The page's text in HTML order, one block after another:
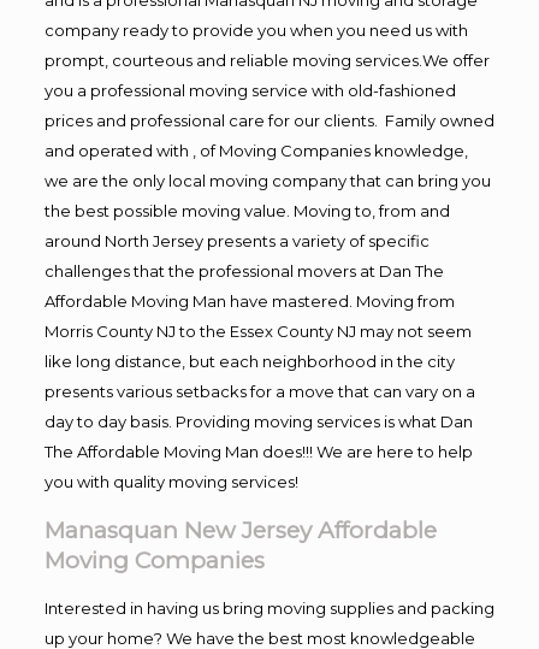
company ready to provide you when you need us with
prompt, courteous and reliable moving services.We offer
you a professional moving service with old-fashioned
prices and professional care for our clients. Family owned
and operated with , of Moving Companies knowledge,
we are the only local moving company that can bring you
the best possible moving value. Moving to, from and
around North Jersey presents a variety of specific
challenges that the professional movers at Dan The
Affordable Moving Man have mastered. Moving from
Morris County NJ to the Essex County NJ may not seem
like long distance, but each neighborhood in the city
presents various setbacks for a move that can vary on a
day to day basis. Providing moving services is what Dan
The Affordable Moving Man does!!! We are here to help
you with quality moving services!
Manasquan New Jersey Affordable
Moving Companies
Interested in having us bring moving supplies and packing
up your home? We have the best most knowledgeable